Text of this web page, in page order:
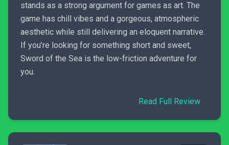
stands as a strong argument for games as art. The
game has chill vibes and a gorgeous, atmospheric
aesthetic while still delivering an eloquent narrative.
If you’re looking for something short and sweet,
Sword of the Sea is the low-friction adventure for
you.
Read Full Review